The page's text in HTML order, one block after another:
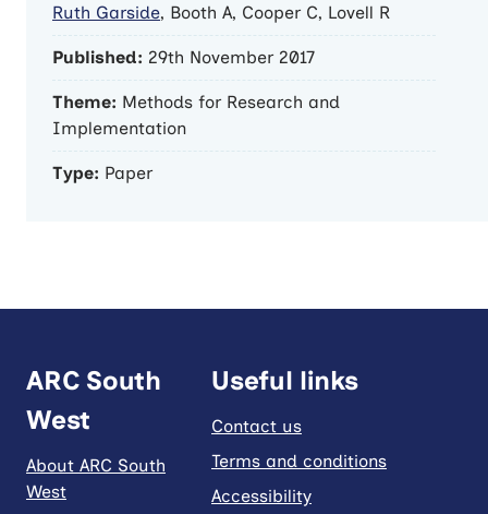
Ruth Garside, Booth A, Cooper C, Lovell R
Published: 29th November 2017
Theme: Methods for Research and
Implementation
Type: Paper
ARC South
West
About ARC South
West
Useful links
Contact us
Terms and conditions
Accessibility